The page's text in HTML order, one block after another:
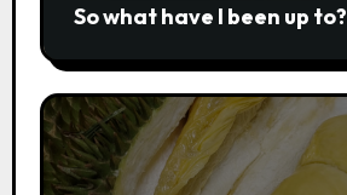
So what have I been up to?